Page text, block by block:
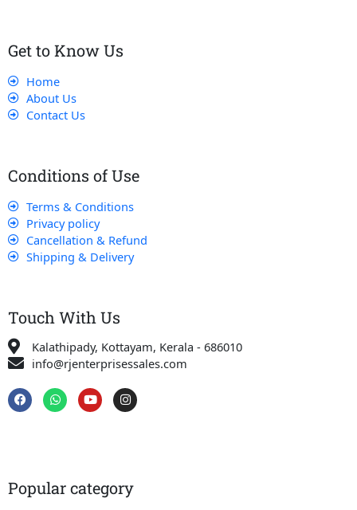
Get to Know Us
Home
About Us
Contact Us
Conditions of Use
Terms & Conditions
Privacy policy
Cancellation & Refund
Shipping & Delivery
Touch With Us
Kalathipady, Kottayam, Kerala - 686010
info@rjenterprisessales.com
F
a
c
W
h
a
Y
o
u
I
n
s
m
Popular category